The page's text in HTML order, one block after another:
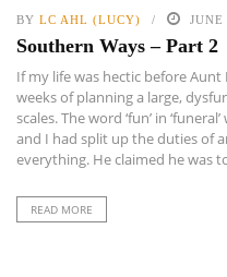
BY LC AHL (LUCY)
Southern Ways – Part 2
If my life was hectic before Aunt
weeks of planning a large,
scales. The word ‘fun’ in
and I had split up the duties of
everything. He claimed he was
READ MORE